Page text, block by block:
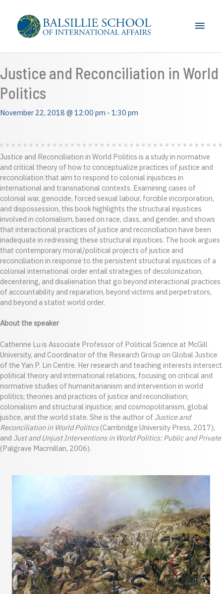
content
Main
Justice and Reconciliation in World
Politics
November 22, 2018 @ 12:00 pm - 1:30 pm
Justice and Reconciliation in World Politics is a study in normative
and critical theory of how to conceptualize practices of justice and
reconciliation that aim to respond to colonial injustices in
international and transnational contexts. Examining cases of
colonial war, genocide, forced sexual labour, forcible incorporation,
and dispossession, this book highlights the structural injustices
involved in colonialism, based on race, class, and gender, and shows
that interactional practices of justice and reconciliation have been
inadequate in redressing these structural injustices. The book argues
that contemporary moral/political projects of justice and
reconciliation in response to the persistent structural injustices of a
colonial international order entail strategies of decolonization,
decentering, and disalienation that go beyond interactional practices
of accountability and reparation, beyond victims and perpetrators,
and beyond a statist world order.
About the speaker
Catherine Lu is Associate Professor of Political Science at McGill
University, and Coordinator of the Research Group on Global Justice
of the Yan P. Lin Centre. Her research and teaching interests intersect
political theory and international relations, focusing on critical and
normative studies of humanitarianism and intervention in world
politics; theories and practices of justice and reconciliation;
colonialism and structural injustice; and cosmopolitanism, global
justice, and the world state. She is the author of Justice and
Reconciliation in World Politics(Cambridge University Press, 2017),
and Just and Unjust Interventions in World Politics: Public and Private
(Palgrave Macmillan, 2006).